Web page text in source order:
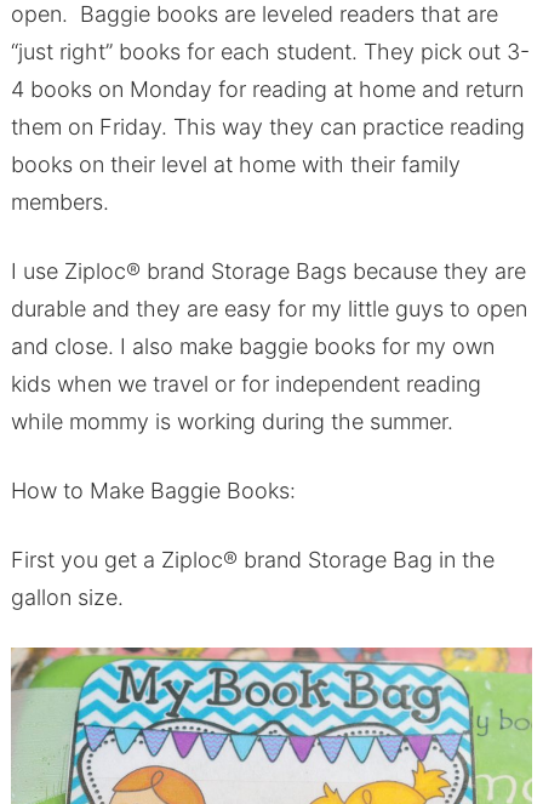
open. Baggie books are leveled readers that are
“just right” books for each student. They pick out 3-
4 books on Monday for reading at home and return
them on Friday. This way they can practice reading
books on their level at home with their family
members.
I use Ziploc® brand Storage Bags because they are
durable and they are easy for my little guys to open
and close. I also make baggie books for my own
kids when we travel or for independent reading
while mommy is working during the summer.
How to Make Baggie Books:
First you get a Ziploc® brand Storage Bag in the
gallon size.